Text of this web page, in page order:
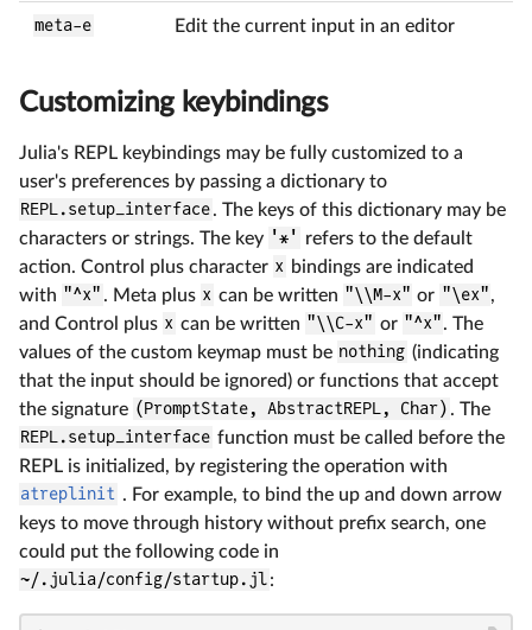
meta-e Edit the current input in an editor
Customizing keybindings
Julia's REPL keybindings may be fully customized to a
user's preferences by passing a dictionary to
REPL.setup_interface. The keys of this dictionary may be
characters or strings. The key '*'
refers to the default
action. Control plus character x bindings are indicated
with "^x" . Meta plus x can be written "\\M-x" or "\ex",
and Control plus x can be written "\\C-x" or "^x". The
values of the custom keymap must be nothing (indicating
that the input should be ignored) or functions that accept
the signature (PromptState, AbstractREPL, Char) . The
REPL.setup_interface function must be called before the
REPL is initialized, by registering the operation with
atreplinit . For example, to bind the up and down arrow
keys to move through history without prefix search, one
could put the following code in
~/.julia/config/startup.jl: